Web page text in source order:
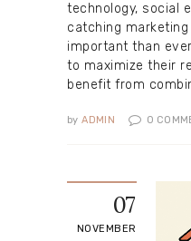
technology, social
catching
important than
to maximize their
benefit from
by ADMIN 0
07
NOVEMBER